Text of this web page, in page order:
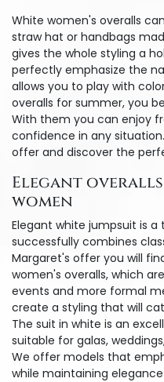
White women's overalls
straw hat or handbags
gives the whole styling a
perfectly emphasize the
allows you to play with
overalls for summer, you
With them you can enjoy
confidence in any
offer and discover the
Elegant
women
Elegant white jumpsuit is
successfully combines
Margaret's offer you will
women's overalls, which
events and more formal
create a styling that will
The suit in white is an
suitable for galas,
We offer models that
while maintaining